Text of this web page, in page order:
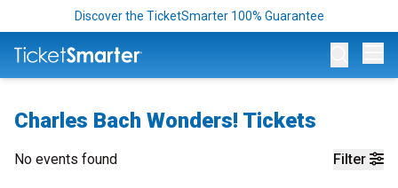
Discover the TicketSmarter 100% Guarantee
Charles Bach Wonders! Tickets
Filter
No events found